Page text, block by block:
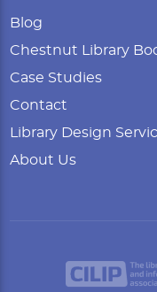
Blog
Chestnut Library
Case Studies
Contact
Library Design
About Us